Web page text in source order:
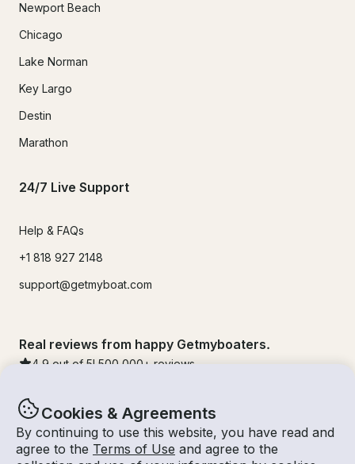
Cookies & Agreements
By continuing to use this website, you have read and
agree to the Terms of Use and agree to the
Newport Beach
Chicago
Lake Norman
Key Largo
Destin
Marathon
24/7 Live Support
Help & FAQs
+1 818 927 2148
support@getmyboat.com
Real reviews from happy Getmyboaters.
4.9 out of 5! 500,000 + reviews